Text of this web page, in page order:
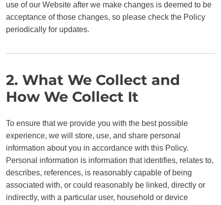
use of our Website after we make changes is deemed to be
acceptance of those changes, so please check the Policy
periodically for updates.
2. What We Collect and
How We Collect It
To ensure that we provide you with the best possible
experience, we will store, use, and share personal
information about you in accordance with this Policy.
Personal information is information that identifies, relates to,
describes, references, is reasonably capable of being
associated with, or could reasonably be linked, directly or
indirectly, with a particular user, household or device